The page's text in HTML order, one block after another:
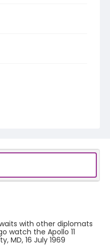
with other diplomats
watch the Apollo 11
MD, 16 July 1969